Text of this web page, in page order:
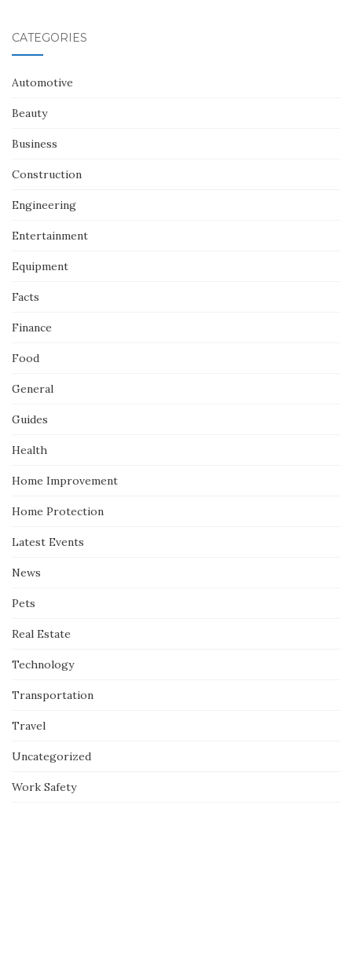
CATEGORIES
Automotive
Beauty
Business
Construction
Engineering
Entertainment
Equipment
Facts
Finance
Food
General
Guides
Health
Home Improvement
Home Protection
Latest Events
News
Pets
Real Estate
Technology
Transportation
Travel
Uncategorized
Work Safety